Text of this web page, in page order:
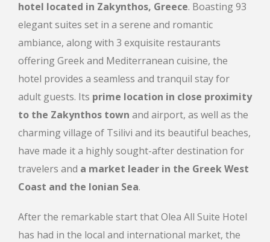
hotel located in Zakynthos, Greece. Boasting 93
elegant suites set in a serene and romantic
ambiance, along with 3 exquisite restaurants
offering Greek and Mediterranean cuisine, the
hotel provides a seamless and tranquil stay for
adult guests. Its prime location in close proximity
to the Zakynthos town and airport, as well as the
charming village of Tsilivi and its beautiful beaches,
have made it a highly sought-after destination for
travelers and a market leader in the Greek West
Coast and the Ionian Sea.
After the remarkable start that Olea All Suite Hotel
has had in the local and international market, the